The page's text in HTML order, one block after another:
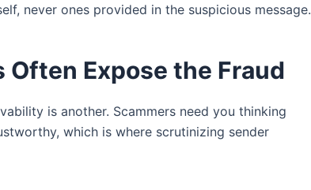
never ones provided in the suspicious message.
Often Expose the Fraud
is another. Scammers need you thinking
which is where scrutinizing sender